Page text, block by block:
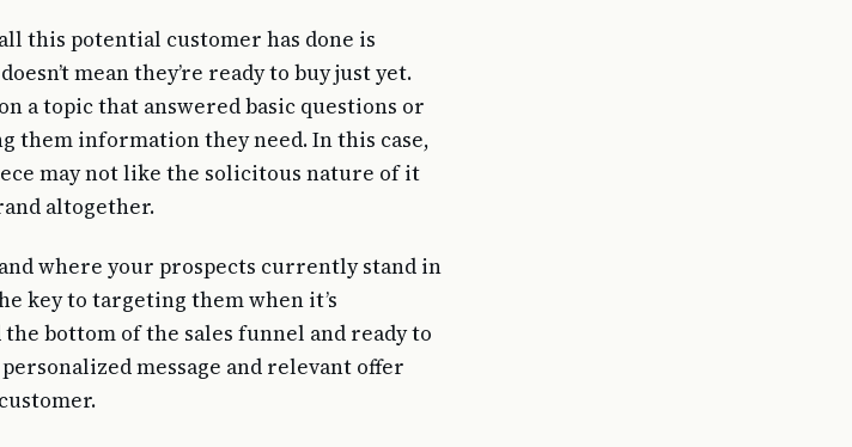
this potential customer has done is
mean they’re ready to buy just yet.
a topic that answered basic questions or
them information they need. In this case,
may not like the solicitous nature of it
altogether.
where your prospects currently stand in
key to targeting them when it’s
bottom of the sales funnel and ready to
message and relevant offer